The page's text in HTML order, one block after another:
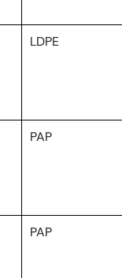
LDPE
PAP
PAP